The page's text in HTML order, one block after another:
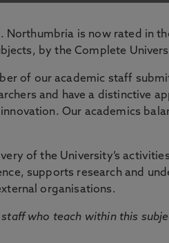
is now rated in
by the Complete
of our academic staff
and have a distinctive
Our academics
of the University’s
supports research and
organisations.
who teach within this